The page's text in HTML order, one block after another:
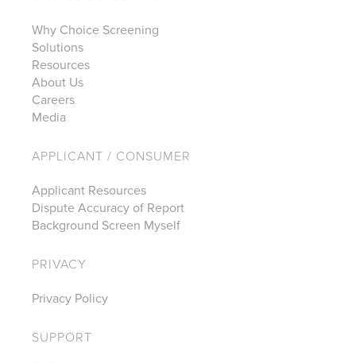
Why Choice Screening
Solutions
Resources
About Us
Careers
Media
APPLICANT / CONSUMER
Applicant Resources
Dispute Accuracy of Report
Background Screen Myself
PRIVACY
Privacy Policy
SUPPORT